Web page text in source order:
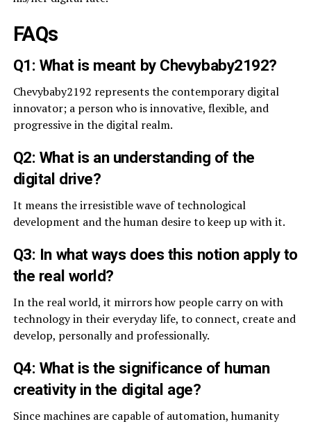
FAQs
Q1: What is meant by Chevybaby2192?
Chevybaby2192 represents the contemporary digital
innovator; a person who is innovative, flexible, and
progressive in the digital realm.
Q2: What is an understanding of the
digital drive?
It means the irresistible wave of technological
development and the human desire to keep up with it.
Q3: In what ways does this notion apply to
the real world?
In the real world, it mirrors how people carry on with
technology in their everyday life, to connect, create and
develop, personally and professionally.
Q4: What is the significance of human
creativity in the digital age?
Since machines are capable of automation, humanity